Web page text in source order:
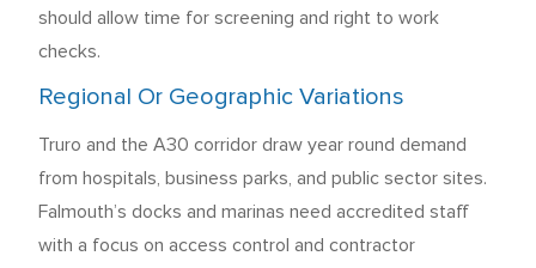
should allow time for screening and right to work
checks.
Regional Or Geographic Variations
Truro and the A30 corridor draw year round demand
from hospitals, business parks, and public sector sites.
Falmouth’s docks and marinas need accredited staff
with a focus on access control and contractor